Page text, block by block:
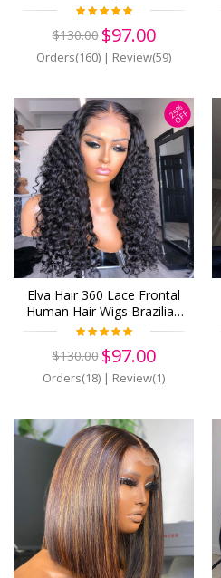
Hair Curly With Baby Hair
$130.00 $97.00
Orders(160) | Review(59)
25%
OFF
Elva Hair 360 Lace Frontal
Human Hair Wigs Brazilian
Hair Water Wave With Baby
$130.00 $97.00
Orders(18) | Review(1)